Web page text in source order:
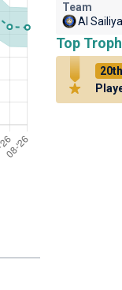
Team
Al Sailiya
Top
20th